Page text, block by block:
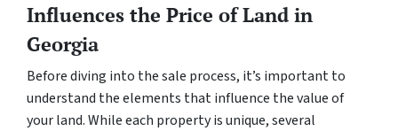
Influences the Price of Land in
Georgia
Before diving into the sale process, it’s important to
understand the elements that influence the value of
your land. While each property is unique, several